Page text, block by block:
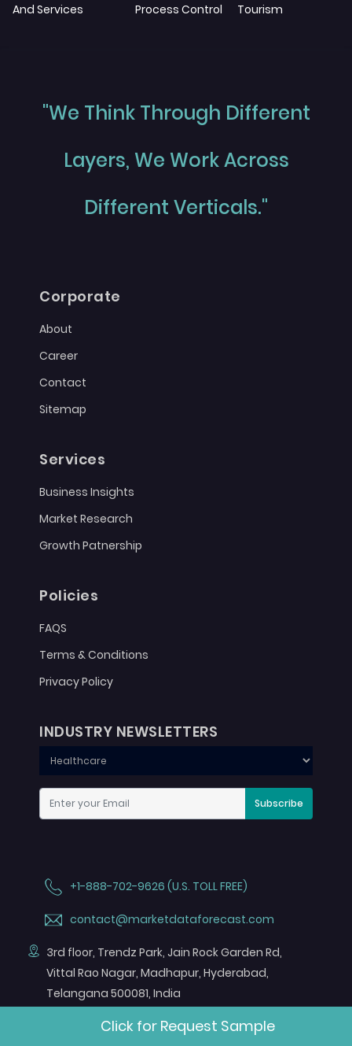
And Services
Process Control
Tourism
"We Think Through Different
Layers, We Work Across
Different Verticals."
Corporate
About
Career
Contact
Sitemap
Services
Business Insights
Market Research
Growth Patnership
Policies
FAQS
Terms & Conditions
Privacy Policy
INDUSTRY NEWSLETTERS
Subscribe
+1-888-702-9626 (U.S. TOLL FREE)
contact@marketdataforecast.com
3rd floor, Trendz Park, Jain Rock Garden Rd,
Vittal Rao Nagar, Madhapur, Hyderabad,
Telangana 500081, India
FOLLOW US ON
Click for Request Sample